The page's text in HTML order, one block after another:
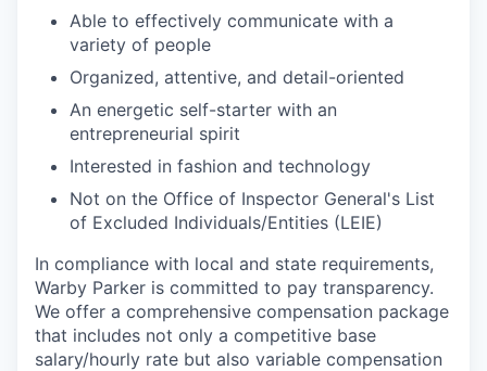
Able to effectively communicate with a
variety of people
Organized, attentive, and detail-oriented
An energetic self-starter with an
entrepreneurial spirit
Interested in fashion and technology
Not on the Office of Inspector General's List
of Excluded Individuals/Entities (LEIE)
In compliance with local and state requirements,
Warby Parker is committed to pay transparency.
We offer a comprehensive compensation package
that includes not only a competitive base
salary/hourly rate but also variable compensation